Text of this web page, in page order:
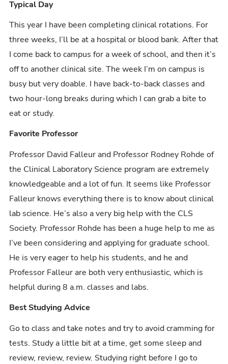
Typical Day
This year I have been completing clinical rotations. For
three weeks, I’ll be at a hospital or blood bank. After that
I come back to campus for a week of school, and then it’s
off to another clinical site. The week I’m on campus is
busy but very doable. I have back-to-back classes and
two hour-long breaks during which I can grab a bite to
eat or study.
Favorite Professor
Professor David Falleur and Professor Rodney Rohde of
the Clinical Laboratory Science program are extremely
knowledgeable and a lot of fun. It seems like Professor
Falleur knows everything there is to know about clinical
lab science. He’s also a very big help with the CLS
Society. Professor Rohde has been a huge help to me as
I’ve been considering and applying for graduate school.
He is very eager to help his students, and he and
Professor Falleur are both very enthusiastic, which is
helpful during 8 a.m. classes and labs.
Best Studying Advice
Go to class and take notes and try to avoid cramming for
tests. Study a little bit at a time, get some sleep and
review, review, review. Studying right before I go to